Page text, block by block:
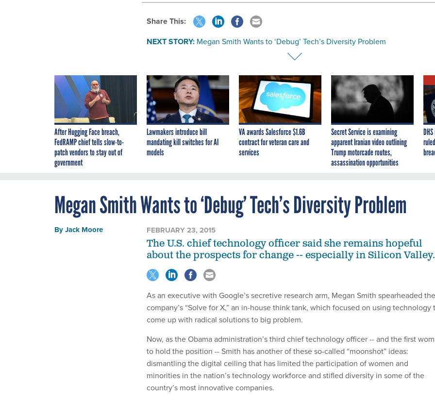
Share This:
NEXT STORY: Megan Smith Wants to ‘Debug’ Tech’s Diversity Problem
After Hugging Face breach,
FedRAMP chief tells slow-to-
patch vendors to stay out of
government
Lawmakers introduce bill
mandating kill switches for AI
models
VA awards Salesforce $1.6B
contract for veteran care and
services
Secret Service is examining
apparent Iranian video outlining
Trump motorcade routes,
assassination opportunities
Megan Smith Wants to ‘Debug’ Tech’s Diversity Problem
ByJack Moore FEBRUARY 23, 2015
The U.S. chief technology officer said she remains hopeful
about the prospects for change -- especially in Silicon Valley.
As an executive with Google’s secretive research arm, Megan Smith spearheaded the
company’s “Solve for X,” an in-house think tank, which focused on using technology
come up with radical solutions to big problem.
Now, as the Obama administration’s third chief technology officer -- and the first
to hold the position -- Smith has another of these so-called “moonshot” ideas:
dismantling the digital ceiling that has limited the participation of women and
minorities in the nation’s technology workforce and stifled diversity in some of the
country’s most innovative companies.